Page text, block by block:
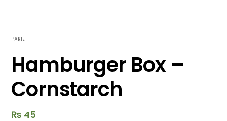
PAKEJ
Hamburger Box –
Cornstarch
₨ 45